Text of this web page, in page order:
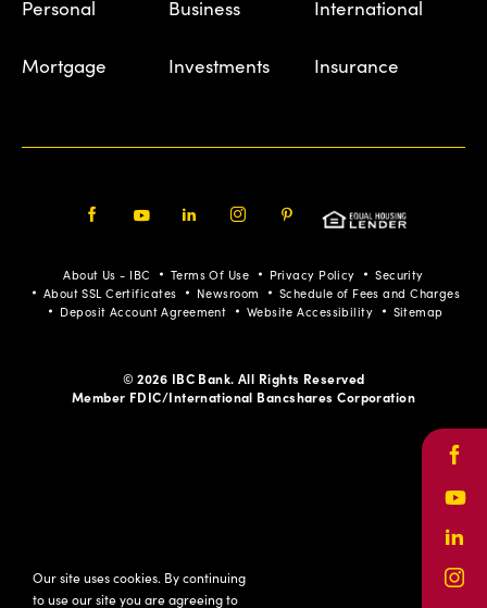
Personal Business International
Mortgage Investments Insurance
Pinterest
About Us - IBC Terms Of Use Privacy Policy
Security
About SSL Certificates
Newsroom
Schedule of Fees and Charges
Deposit Account Agreement
Website Accessibility Sitemap
© 2026 IBC Bank. All Rights Reserved
Member FDIC/International Bancshares Corporation
Our site uses cookies. By continuing
to use our site you are agreeing to